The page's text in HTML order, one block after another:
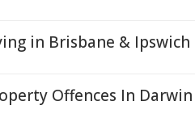
in Brisbane & Ipswich
Offences In Darwin